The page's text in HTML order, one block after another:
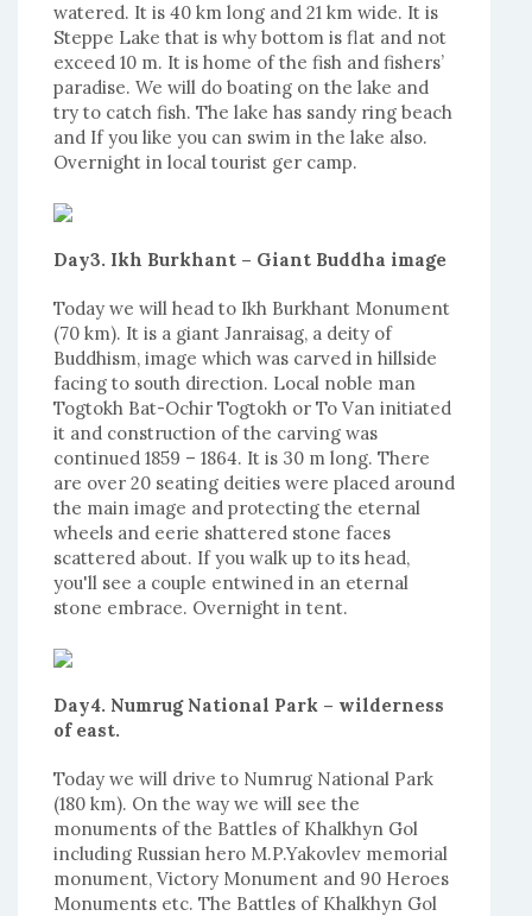
watered. It is 40 km long and 21 km wide. It is
Steppe Lake that is why bottom is flat and not
exceed 10 m. It is home of the fish and fishers’
paradise. We will do boating on the lake and
try to catch fish. The lake has sandy ring beach
and If you like you can swim in the lake also.
Overnight in local tourist ger camp.
Day3. Ikh Burkhant – Giant Buddha image
Today we will head to Ikh Burkhant Monument
(70 km). It is a giant Janraisag, a deity of
Buddhism, image which was carved in hillside
facing to south direction. Local noble man
Togtokh Bat-Ochir Togtokh or To Van initiated
it and construction of the carving was
continued 1859 – 1864. It is 30 m long. There
are over 20 seating deities were placed around
the main image and protecting the eternal
wheels and eerie shattered stone faces
scattered about. If you walk up to its head,
you'll see a couple entwined in an eternal
stone embrace. Overnight in tent.
Day4. Numrug National Park – wilderness
of east.
Today we will drive to Numrug National Park
(180 km). On the way we will see the
monuments of the Battles of Khalkhyn Gol
including Russian hero M.P.Yakovlev memorial
monument, Victory Monument and 90 Heroes
Monuments etc. The Battles of Khalkhyn Gol